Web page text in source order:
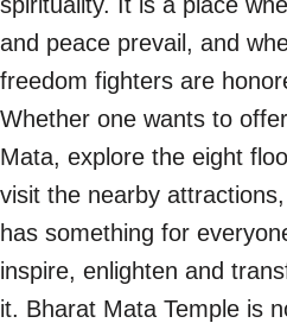
and peace prevail, and
freedom fighters are
Whether one wants to
Mata, explore the eight
visit the nearby
has something for
inspire, enlighten and
it. Bharat Mata Temple is